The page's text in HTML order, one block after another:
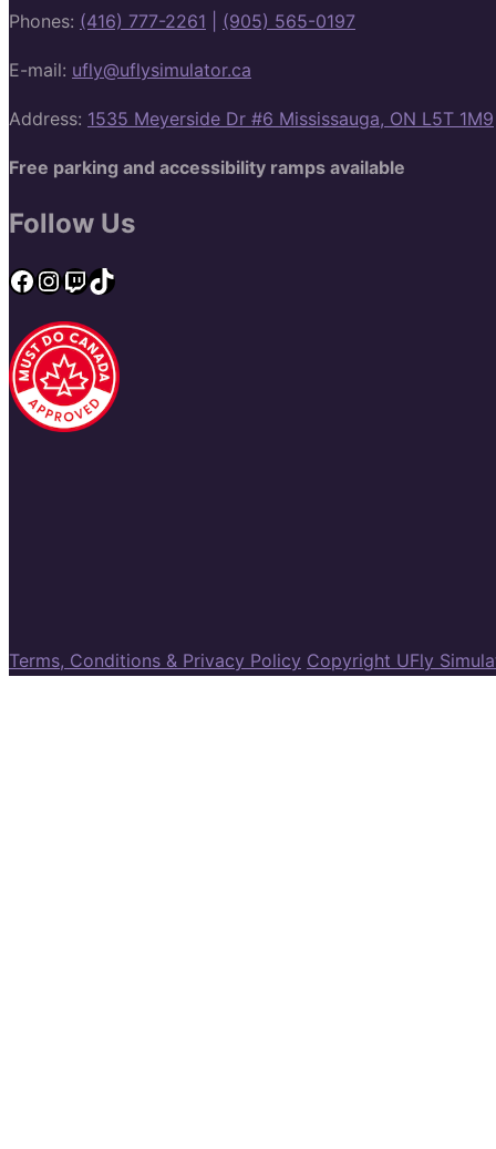
Phones: (416) 777-2261 (905) 565-0197
E-mail: ufly@uflysimulator.ca
Address: 1535 Meyerside Dr #6 Mississauga, ON L5T 1M9
Free parking and accessibility ramps available
Follow Us
Facebook
Instagram
Twitch
TikTok
Terms, Conditions & Privacy Policy Copyright UFly